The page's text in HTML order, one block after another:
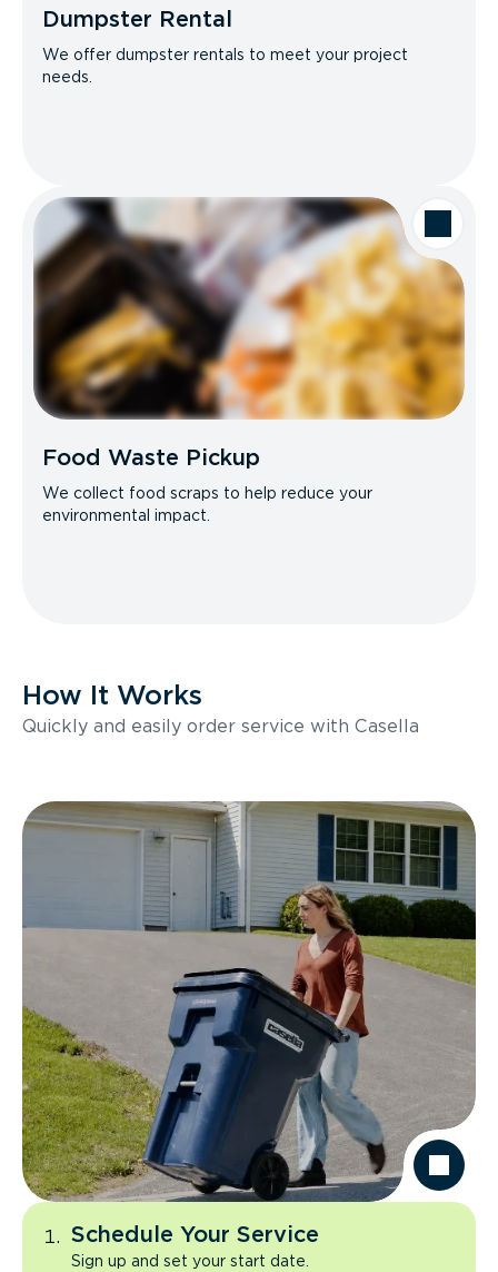
Dumpster Rental
We offer dumpster rentals to meet your project
needs.
Food Waste Pickup
We collect food scraps to help reduce your
environmental impact.
How It Works
Quickly and easily order service with Casella
Schedule Your Service
Sign up and set your start date.